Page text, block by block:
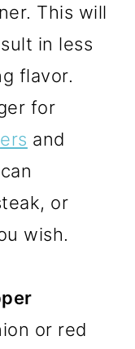
This will
in less
flavor.
for
and
or
wish.
or red